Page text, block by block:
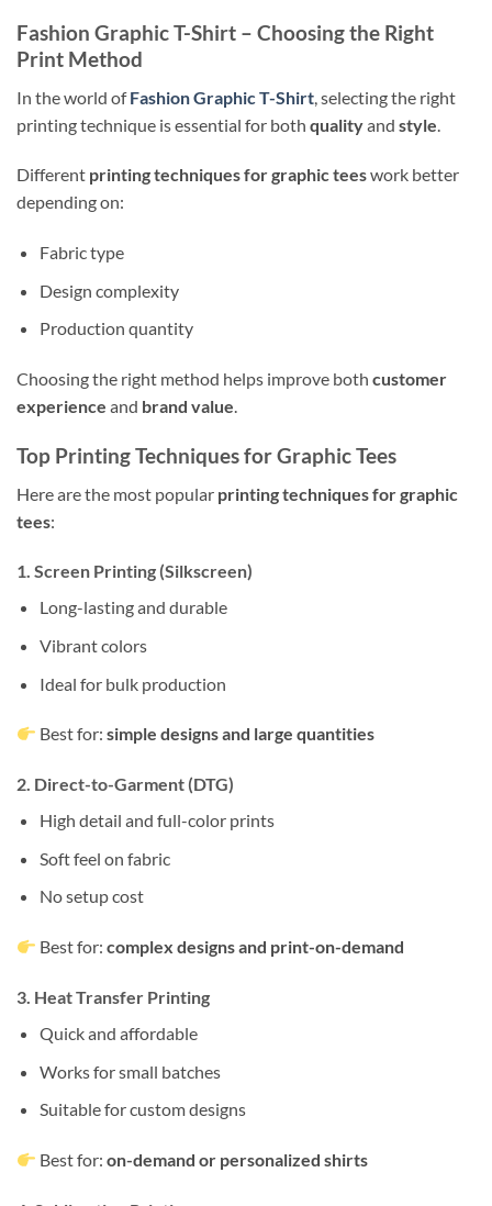
Fashion Graphic T-Shirt – Choosing the Right
Print Method
In the world ofFashion Graphic T-Shirt , selecting the right
printing technique is essential for both qualityand style
Different printing techniques for graphic teeswork better
depending on:
Fabric type
Design complexity
Production quantity
Choosing the right method helps improve both customer
experience and brand value.
Top Printing Techniques for Graphic Tees
Here are the most popular printing techniques for graphic
tees:
1. Screen Printing (Silkscreen)
Long-lasting and durable
Vibrant colors
Ideal for bulk production
Best for:simple designs and large quantities
2. Direct-to-Garment (DTG)
High detail and full-color prints
Soft feel on fabric
No setup cost
Best for:complex designs and print-on-demand
3. Heat Transfer Printing
Quick and affordable
Works for small batches
Suitable for custom designs
Best for:on-demand or personalized shirts